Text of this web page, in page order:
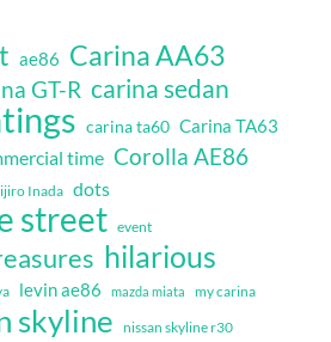
ae86 Carina AA63
GT-R carina sedan
carina ta60 Carina TA63
time Corolla AE86
Inada dots
street event
hilarious
levin ae86 mazda miata my carina
skyline nissan skyline r30